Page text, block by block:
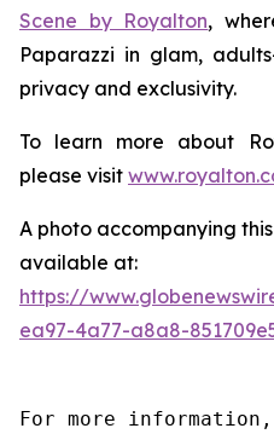
Scene by Royalton,
Paparazzi in glam,
privacy and exclusivity.
To learn more about
please visit
A photo accompanying
available at:
https://
ea97-4a77-a8a8-
For more